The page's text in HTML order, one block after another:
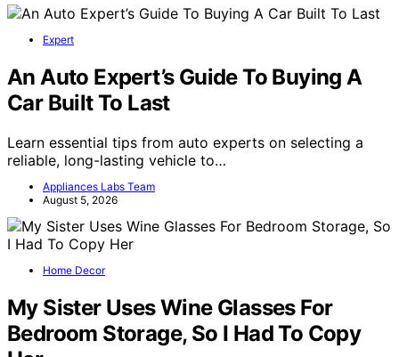
Expert
An Auto Expert’s Guide To Buying A
Car Built To Last
Learn essential tips from auto experts on selecting a
reliable, long-lasting vehicle to…
Appliances Labs Team
August 5, 2026
Home Decor
My Sister Uses Wine Glasses For
Bedroom Storage, So I Had To Copy